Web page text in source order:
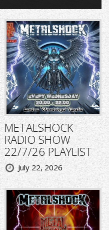
METALSHOCK
RADIO SHOW
22/7/26 PLAYLIST
July 22, 2026